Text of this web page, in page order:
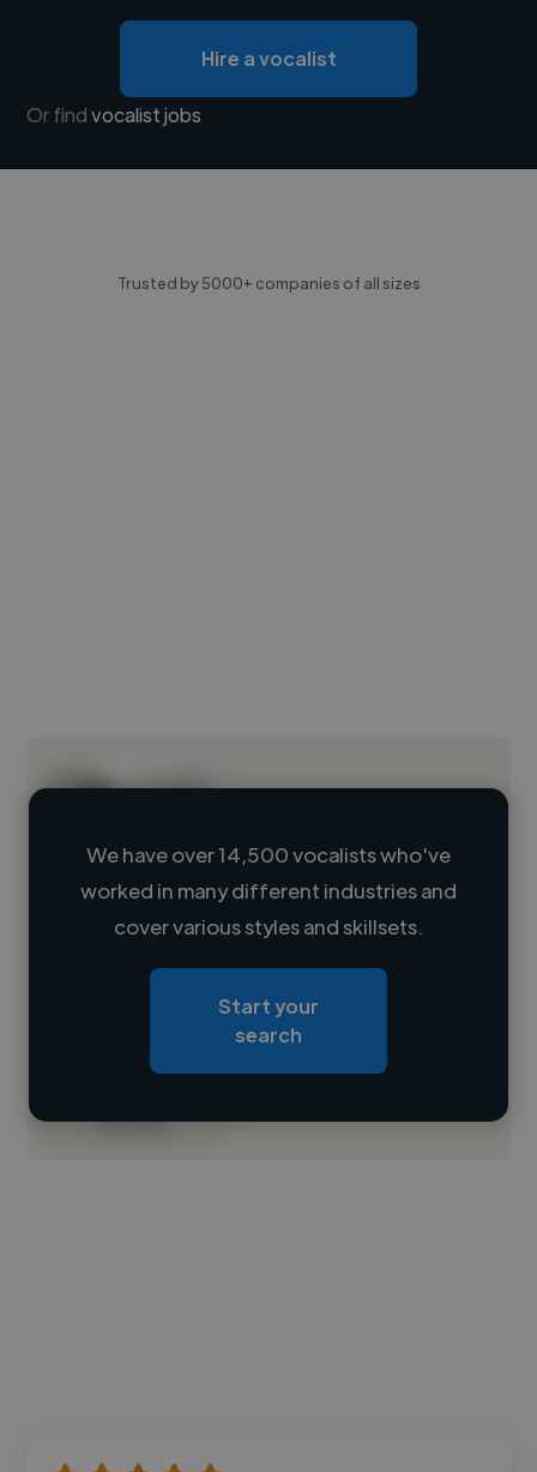
Hire a vocalist
Or findvocalist jobs
Trusted by 5000+ companies of all sizes
Loading name
Loading location
Contact
We have over 14,500 vocalists who've
worked in many different industries and
cover various styles and skillsets.
Start your
search